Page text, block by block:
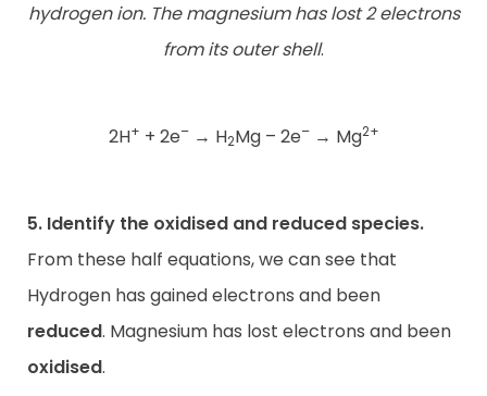
hydrogen ion. The magnesium has lost 2 electrons
from its outer shell.
2H+ + 2e– → H2Mg – 2e– → Mg2+
5. Identify the oxidised and reduced species.
From these half equations, we can see that
Hydrogen has gained electrons and been
reduced. Magnesium has lost electrons and been
oxidised.